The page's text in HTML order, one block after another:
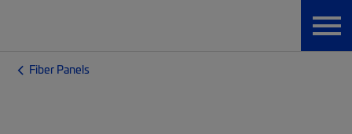
Fiber Panels